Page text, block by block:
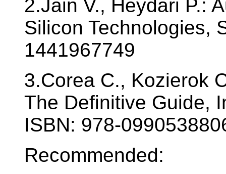
2.Jain V., Heydari P.:
Silicon Technologies,
1441967749
3.Corea C., Kozierok
The Definitive Guide,
ISBN: 978-
Recommended: